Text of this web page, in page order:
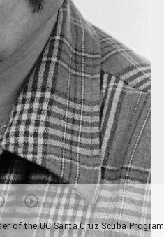
of the UC Santa Cruz Scuba Program